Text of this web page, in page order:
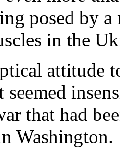
posed by
in the
attitude
seemed
that had
Washington.